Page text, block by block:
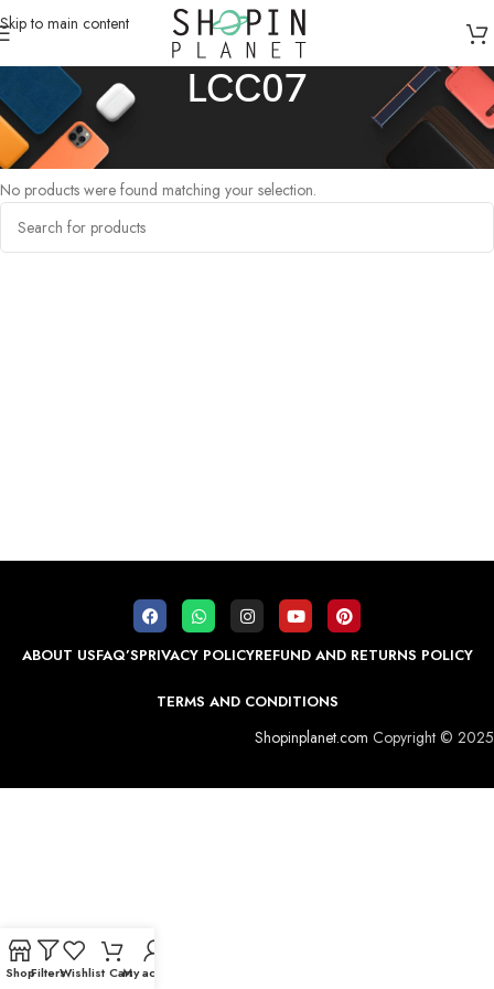
Skip to main content
LCC07
Home /Products tagged “LCC07”
No products were found matching your selection.
ABOUT USFAQ’SPRIVACY POLICYREFUND AND RETURNS POLICY
TERMS AND CONDITIONS
Shopinplanet.com Copyright © 2025
ShopFiltersWishlist CartMy account